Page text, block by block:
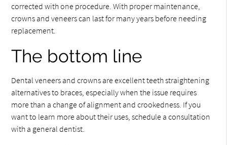
corrected with one procedure. With proper maintenance,
crowns and veneers can last for many years before needing
replacement.
The bottom line
Dental veneers and crowns are excellent teeth straightening
alternatives to braces, especially when the issue requires
more than a change of alignment and crookedness. If you
want to learn more about their uses, schedule a consultation
with a general dentist.